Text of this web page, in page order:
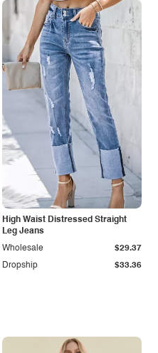
High Waist Distressed Straight
Leg Jeans
Dropship $33.36
Wholesale $29.37